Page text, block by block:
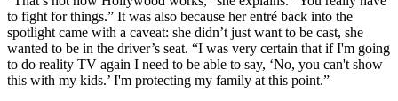
to fight for things.” It was also because her entré back into the
spotlight came with a caveat: she didn’t just want to be cast, she
wanted to be in the driver’s seat. “I was very certain that if I'm going
to do reality TV again I need to be able to say, ‘No, you can't show
this with my kids.’ I'm protecting my family at this point.”